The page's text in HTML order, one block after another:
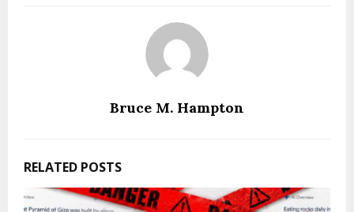
Bruce M. Hampton
RELATED POSTS